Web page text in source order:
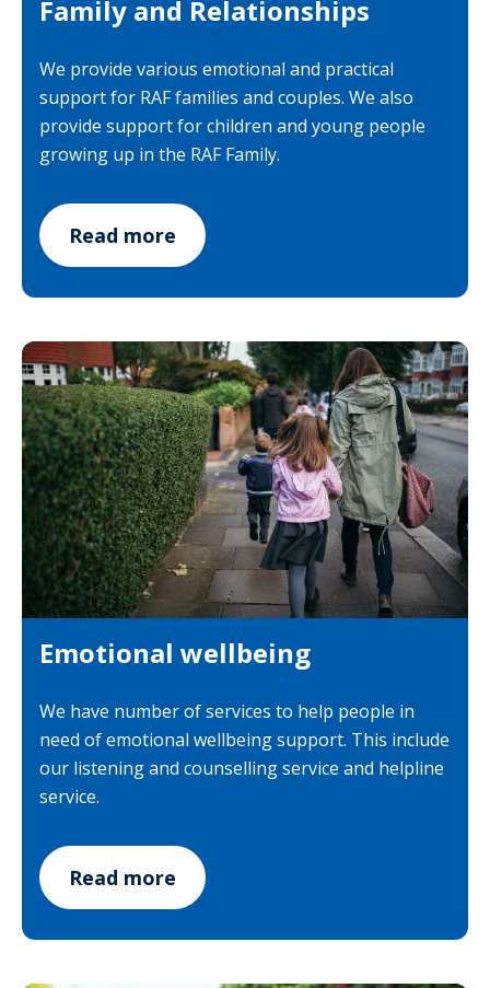
Family and Relationships
We provide various emotional and practical
support for RAF families and couples. We also
provide support for children and young people
growing up in the RAF Family.
Read more
Emotional wellbeing
We have number of services to help people in
need of emotional wellbeing support. This include
our listening and counselling service and helpline
service.
Read more